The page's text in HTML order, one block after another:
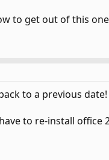
to get out of this
to a previous date!
to re-install office